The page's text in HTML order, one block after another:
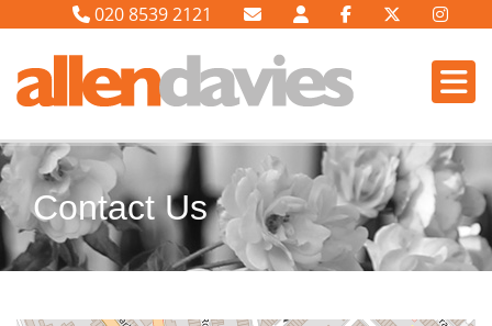
020 8539 2121
Contact Us